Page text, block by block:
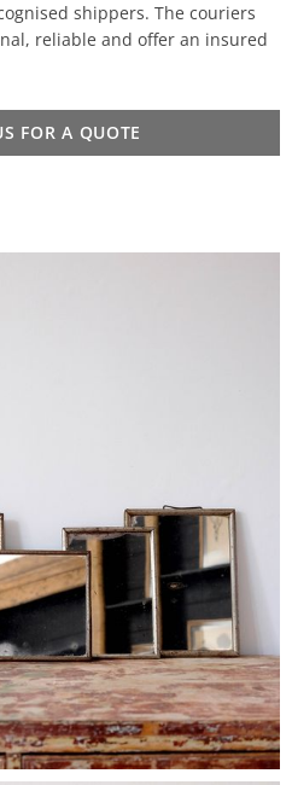
shippers. The couriers
reliable and offer an insured
FOR A QUOTE